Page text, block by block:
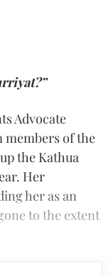
Advocate
members of the
the Kathua
Her
her as an
to the extent